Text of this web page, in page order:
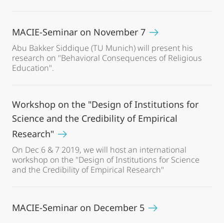
MACIE-Seminar on November 7
Abu Bakker Siddique (TU Munich) will present his
research on "Behavioral Consequences of Religious
Education".
Workshop on the "Design of Institutions for
Science and the Credibility of Empirical
Research"
On Dec 6 & 7 2019, we will host an international
workshop on the "Design of Institutions for Science
and the Credibility of Empirical Research"
MACIE-Seminar on December 5